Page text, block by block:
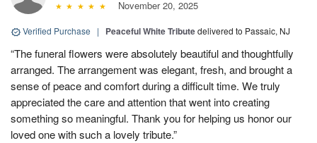
November 20, 2025
Verified Purchase | Peaceful White Tributedelivered to Passaic, NJ
“The funeral flowers were absolutely beautiful and thoughtfully
arranged. The arrangement was elegant, fresh, and brought a
sense of peace and comfort during a difficult time. We truly
appreciated the care and attention that went into creating
something so meaningful. Thank you for helping us honor our
loved one with such a lovely tribute.”